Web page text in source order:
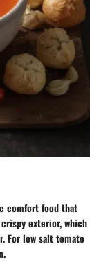
comfort food that
exterior, which
For low salt tomato